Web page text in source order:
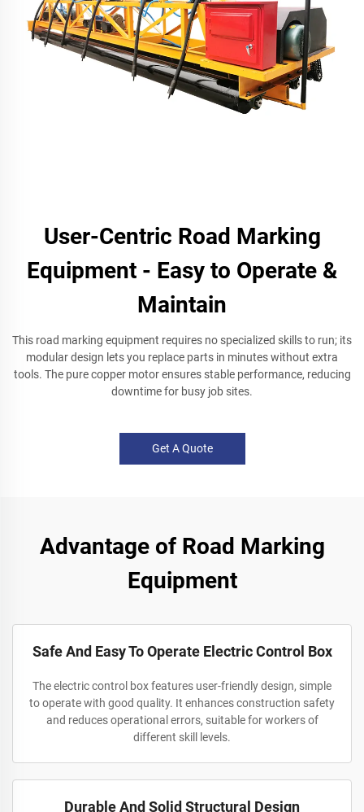
User-Centric Road Marking
Equipment - Easy to Operate &
Maintain
This road marking equipment requires no specialized skills to run; its
modular design lets you replace parts in minutes without extra
tools. The pure copper motor ensures stable performance, reducing
downtime for busy job sites.
Get A Quote
Advantage of Road Marking
Equipment
Safe And Easy To Operate Electric Control Box
The electric control box features user-friendly design, simple
to operate with good quality. It enhances construction safety
and reduces operational errors, suitable for workers of
different skill levels.
Durable And Solid Structural Design